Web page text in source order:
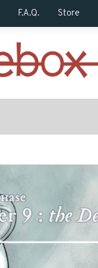
F.A.Q. Store